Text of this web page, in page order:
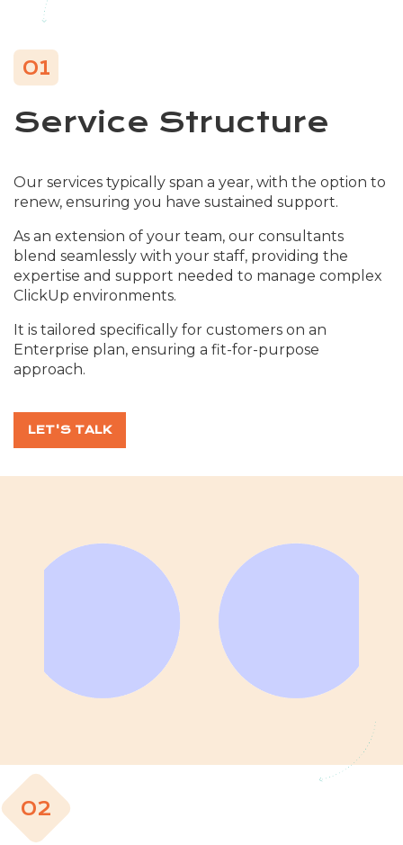
01
Service Structure
Our services typically span a year, with the option to
renew, ensuring you have sustained support.
As an extension of your team, our consultants
blend seamlessly with your staff, providing the
expertise and support needed to manage complex
ClickUp environments.
It is tailored specifically for customers on an
Enterprise plan, ensuring a fit-for-purpose
approach.
LET'S TALK
02